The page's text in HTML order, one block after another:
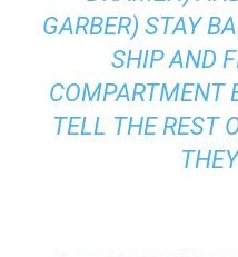
GARBER) STAY
SHIP AND
COMPARTMENT
TELL THE REST